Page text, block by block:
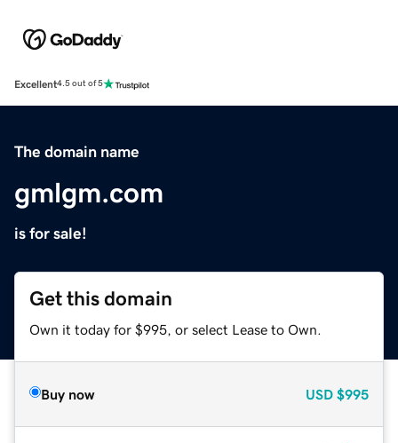
Excellent4.5 out of 5
The domain name
gmlgm.com
is for sale!
Get this domain
Own it today for $995, or select Lease to Own.
Buy now USD $995